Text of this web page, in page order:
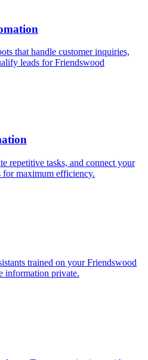
that handle customer inquiries,
leads forFriendswood
repetitive tasks, and connect your
for maximum efficiency.
trained on yourFriendswood
information private.